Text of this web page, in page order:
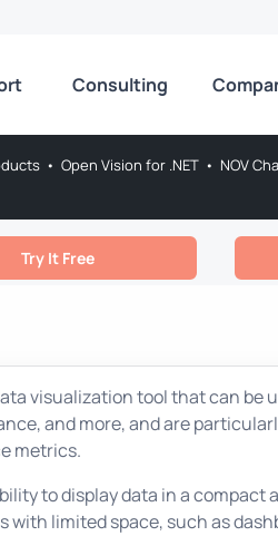
Consulting
• Open Vision for .NET • NOV
Try It Free
visualization tool that can be
and more, and are
metrics.
to display data in a compact
limited space, such as